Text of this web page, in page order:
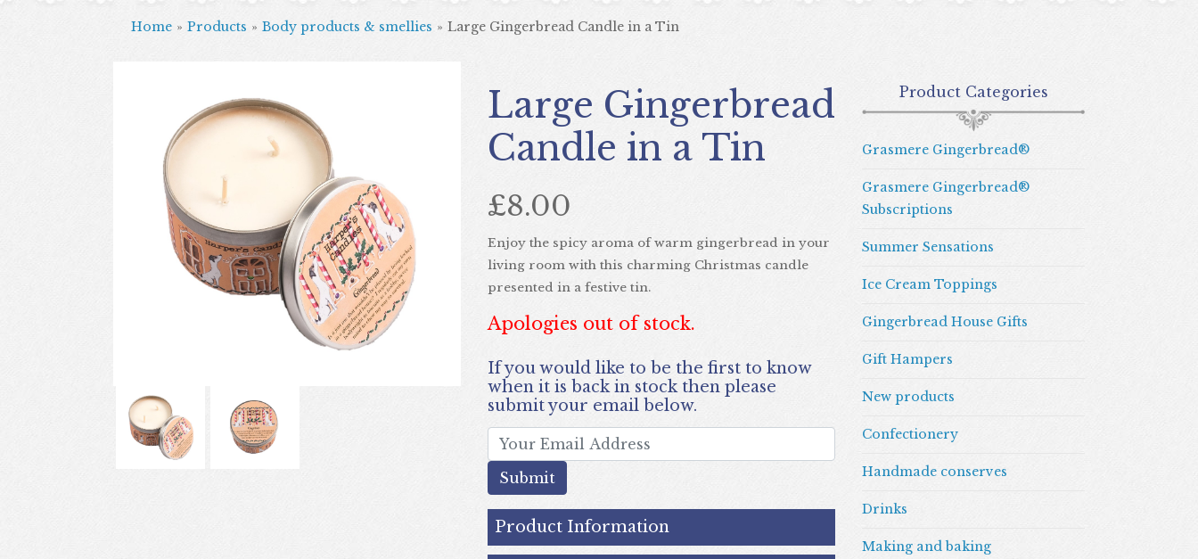
Home » Products » Body products & smellies » Large Gingerbread Candle in a Tin
Previous
Large Gingerbread
Candle in a Tin
£8.00
Enjoy the spicy aroma of warm gingerbread in your
living room with this charming Christmas candle
presented in a festive tin.
Apologies out of stock.
If you would like to be the first to know
when it is back in stock then please
submit your email below.
submit
Product Information
Product Categories
Grasmere Gingerbread®
Grasmere Gingerbread®
Subscriptions
Summer Sensations
Ice Cream Toppings
Gingerbread House Gifts
Gift Hampers
New products
Confectionery
Handmade conserves
Drinks
Making and baking